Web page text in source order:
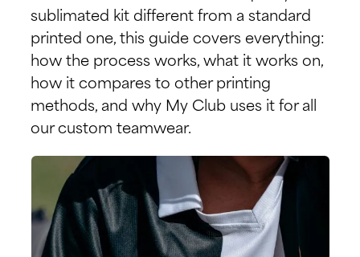
sublimated kit different from a standard
printed one, this guide covers everything:
how the process works, what it works on,
how it compares to other printing
methods, and why My Club uses it for all
our custom teamwear.